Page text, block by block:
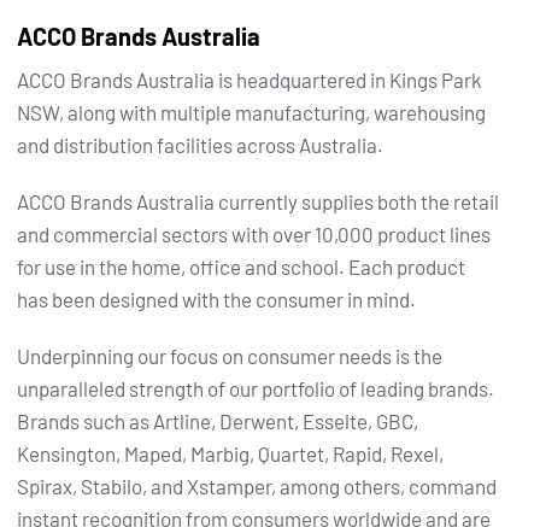
ACCO Brands Australia
ACCO Brands Australia is headquartered in Kings Park
NSW, along with multiple manufacturing, warehousing
and distribution facilities across Australia.
ACCO Brands Australia currently supplies both the retail
and commercial sectors with over 10,000 product lines
for use in the home, office and school. Each product
has been designed with the consumer in mind.
Underpinning our focus on consumer needs is the
unparalleled strength of our portfolio of leading brands.
Brands such as Artline, Derwent, Esselte, GBC,
Kensington, Maped, Marbig, Quartet, Rapid, Rexel,
Spirax, Stabilo, and Xstamper, among others, command
instant recognition from consumers worldwide and are